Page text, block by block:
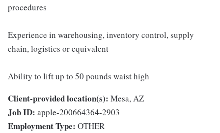
procedures
Experience in warehousing, inventory control, supply
chain, logistics or equivalent
Ability to lift up to 50 pounds waist high
Client-provided location(s): Mesa, AZ
Job ID: apple-200664364-2903
Employment Type: OTHER